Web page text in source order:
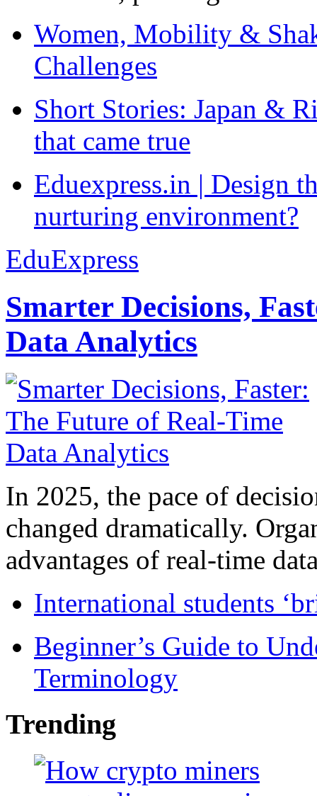
Women, Mobility &
Challenges
Short Stories: Japan &
that came true
Eduexpress.in | Design
nurturing environment?
EduExpress
Smarter Decisions,
Data Analytics
In 2025, the pace of
changed dramatically.
advantages of real-time
International students
Beginner’s Guide to
Terminology
Trending